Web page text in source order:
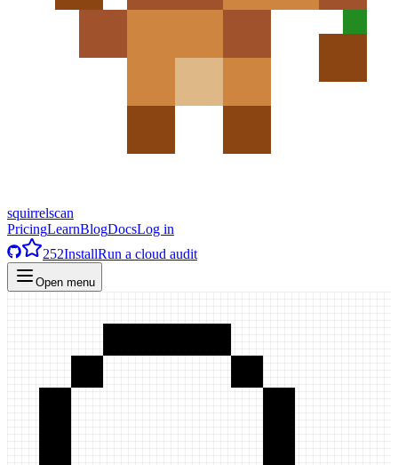
squirrelscan
PricingLearnBlogDocsLog in
252InstallRun a cloud audit
Open menu